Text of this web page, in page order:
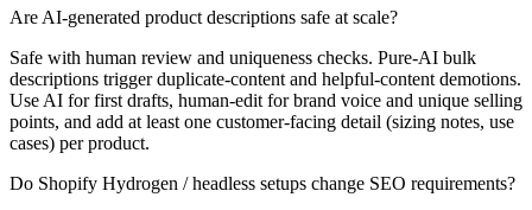
Are AI-generated product descriptions safe at scale?
Safe with human review and uniqueness checks. Pure-AI bulk
descriptions trigger duplicate-content and helpful-content demotions.
Use AI for first drafts, human-edit for brand voice and unique selling
points, and add at least one customer-facing detail (sizing notes, use
cases) per product.
Do Shopify Hydrogen / headless setups change SEO requirements?